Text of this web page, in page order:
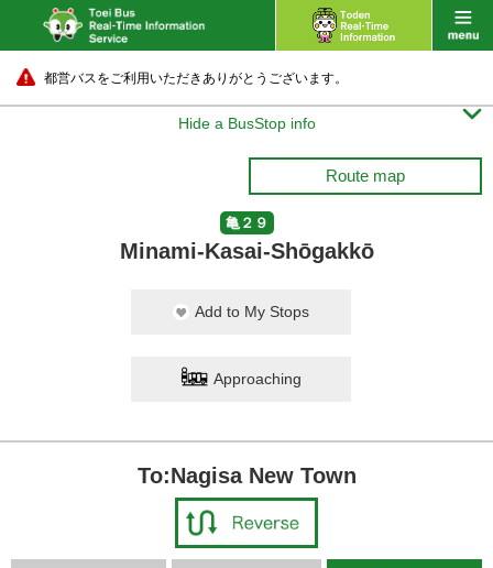
都営バスをご利用いただきありがとうございます。
Hide a BusStop info 
Route map
亀２９
Minami-Kasai-Shōgakkō
Add to My Stops
Approaching
To:Nagisa New Town